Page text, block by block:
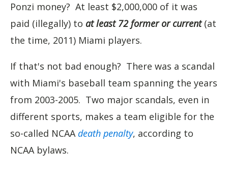
Ponzi money? At least $2,000,000 of it was
paid (illegally) to at least 72 former or current(at
the time, 2011) Miami players.
If that's not bad enough? There was a scandal
with Miami's baseball team spanning the years
from 2003-2005. Two major scandals, even in
different sports, makes a team eligible for the
so-called NCAAdeath penalty, according to
NCAA bylaws.